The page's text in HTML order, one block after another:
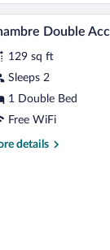
a wardrobe, and a
2 Double
129 sq ft
Sleeps 2
1 Double Bed
Free WiFi
details